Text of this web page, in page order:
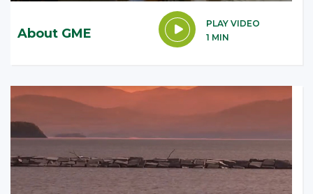
About GME
PLAY VIDEO
1 MIN